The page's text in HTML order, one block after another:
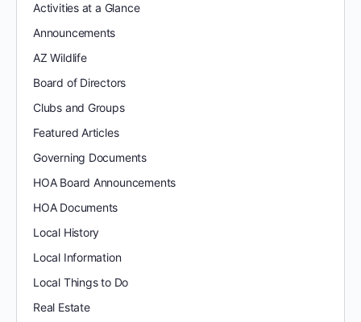
Activities at a Glance
Announcements
AZ Wildlife
Board of Directors
Clubs and Groups
Featured Articles
Governing Documents
HOA Board Announcements
HOA Documents
Local History
Local Information
Local Things to Do
Real Estate